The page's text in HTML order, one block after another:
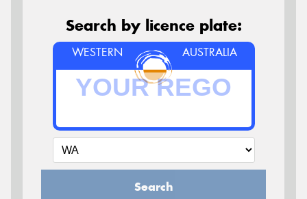
Search by licence plate:
WESTERN AUSTRALIA
Search